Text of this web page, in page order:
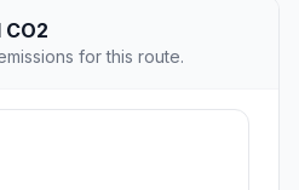
CO2
for this route.